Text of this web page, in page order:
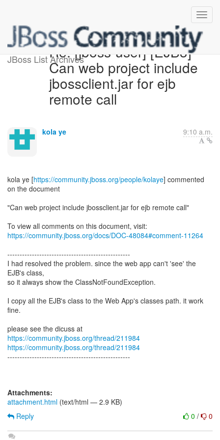
JBoss List ArchivesRe: [jboss-user] [EJB3] -
Can web project include
jbossclient.jar for ejb
remote call
kola ye 9:10 a.m.
kola ye [https://community.jboss.org/people/kolaye] commented
on the document
"Can web project include jbossclient.jar for ejb remote call"
https://community.jboss.org/docs/DOC-48084#comment-11264
--------------------------------------------------
I had resolved the problem. since the web app can't 'see' the
EJB's class,
so it always show the ClassNotFoundException.
I copy all the EJB's class to the Web App's classes path. it work
fine.
please see the dicuss at
https://community.jboss.org/thread/211984
https://community.jboss.org/thread/211984
--------------------------------------------------
Attachments:
attachment.html (text/html — 2.9 KB)
0 / 0
Reply